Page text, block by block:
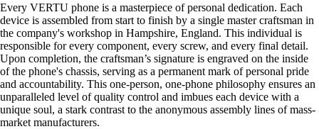
Every VERTU phone is a masterpiece of personal dedication. Each
device is assembled from start to finish by a single master craftsman in
the company's workshop in Hampshire, England. This individual is
responsible for every component, every screw, and every final detail.
Upon completion, the craftsman’s signature is engraved on the inside
of the phone's chassis, serving as a permanent mark of personal pride
and accountability. This one-person, one-phone philosophy ensures an
unparalleled level of quality control and imbues each device with a
unique soul, a stark contrast to the anonymous assembly lines of mass-
market manufacturers.